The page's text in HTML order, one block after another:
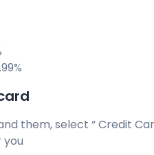
them, select “ Credit